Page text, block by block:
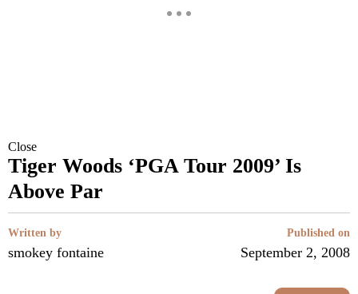
Close
Tiger Woods ‘PGA Tour 2009’ Is
Above Par
Written by
smokey fontaine
Published on
September 2, 2008